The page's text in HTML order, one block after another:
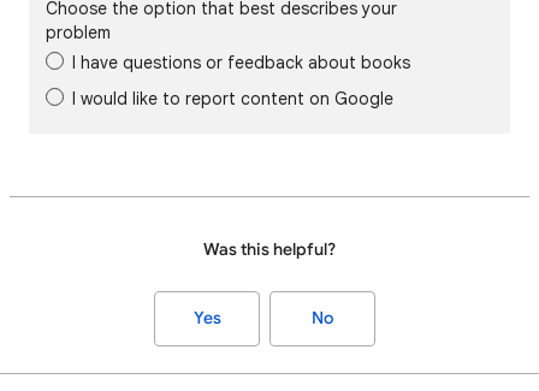
Choose the option that best describes your
problem
I have questions or feedback about books
I would like to report content on Google
Was this helpful?
Yes No